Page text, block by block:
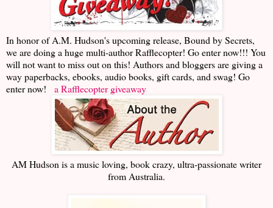
In honor of A.M. Hudson's upcoming release, Bound by Secrets,
we are doing a huge multi-author Rafflecopter! Go enter now!!! You
will not want to miss out on this! Authors and bloggers are giving a
way paperbacks, ebooks, audio books, gift cards, and swag! Go
enter now! a Rafflecopter giveaway
AM Hudson is a music loving, book crazy, ultra-passionate writer
from Australia.